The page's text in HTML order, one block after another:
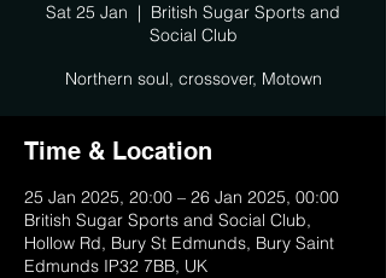
Sat 25 Jan
  |
British Sugar Sports and
Social Club
Northern soul, crossover, Motown
Time & Location
25 Jan 2025, 20:00 – 26 Jan 2025, 00:00
British Sugar Sports and Social Club,
Hollow Rd, Bury St Edmunds, Bury Saint
Edmunds IP32 7BB, UK